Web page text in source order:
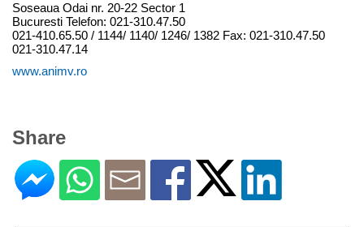
Soseaua Odai nr. 20-22 Sector 1
Bucuresti Telefon: 021-310.47.50
021-410.65.50 / 1144/ 1140/ 1246/ 1382 Fax: 021-310.47.50
021-310.47.14
www.animv.ro
Share